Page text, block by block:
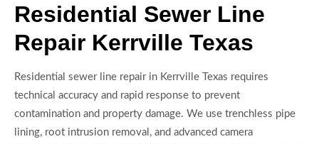
Residential Sewer Line
Repair Kerrville Texas
Residential sewer line repair in Kerrville Texas requires
technical accuracy and rapid response to prevent
contamination and property damage. We use trenchless pipe
lining, root intrusion removal, and advanced camera